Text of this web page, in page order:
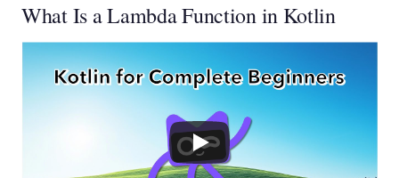
What Is a Lambda Function in Kotlin